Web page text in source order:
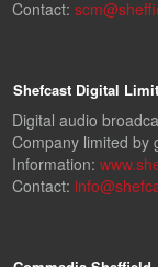
Contact:
Shefcast Digital
Digital audio
Company limited by
Information:
Contact: